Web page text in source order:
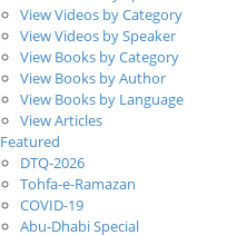
View Videos by Category
View Videos by Speaker
View Books by Category
View Books by Author
View Books by Language
View Articles
Featured
DTQ-2026
Tohfa-e-Ramazan
COVID-19
Abu-Dhabi Special